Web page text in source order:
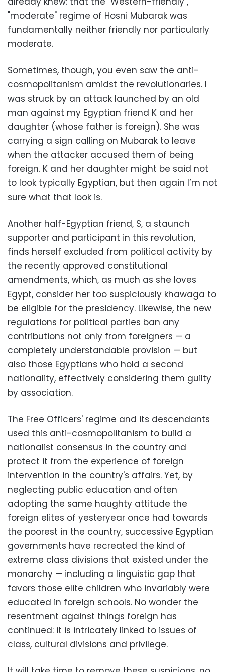
"moderate" regime of Hosni Mubarak was
fundamentally neither friendly nor particularly
moderate.
Sometimes, though, you even saw the anti-
cosmopolitanism amidst the revolutionaries. I
was struck by an attack launched by an old
man against my Egyptian friend K and her
daughter (whose father is foreign). She was
carrying a sign calling on Mubarak to leave
when the attacker accused them of being
foreign. K and her daughter might be said not
to look typically Egyptian, but then again I’m not
sure what that look is.
Another half-Egyptian friend, S, a staunch
supporter and participant in this revolution,
finds herself excluded from political activity by
the recently approved constitutional
amendments, which, as much as she loves
Egypt, consider her too suspiciously khawaga to
be eligible for the presidency. Likewise, the new
regulations for political parties ban any
contributions not only from foreigners — a
completely understandable provision — but
also those Egyptians who hold a second
nationality, effectively considering them guilty
by association.
The Free Officers' regime and its descendants
used this anti-cosmopolitanism to build a
nationalist consensus in the country and
protect it from the experience of foreign
intervention in the country's affairs. Yet, by
neglecting public education and often
adopting the same haughty attitude the
foreign elites of yesteryear once had towards
the poorest in the country, successive Egyptian
governments have recreated the kind of
extreme class divisions that existed under the
monarchy — including a linguistic gap that
favors those elite children who invariably were
educated in foreign schools. No wonder the
resentment against things foreign has
continued: it is intricately linked to issues of
class, cultural divisions and privilege.